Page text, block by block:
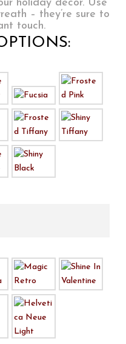
holiday décor. Use
– they’re sure to
touch.